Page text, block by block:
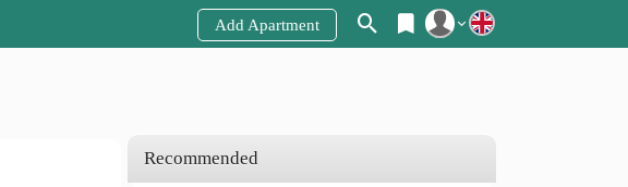
Add Apartment
Recommended